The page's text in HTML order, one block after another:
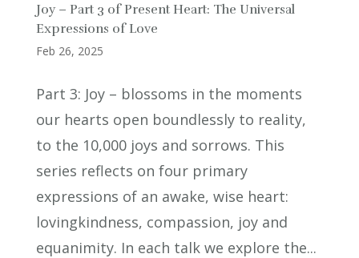
Joy – Part 3 of Present Heart: The Universal
Expressions of Love
Feb 26, 2025
Part 3: Joy – blossoms in the moments
our hearts open boundlessly to reality,
to the 10,000 joys and sorrows. This
series reflects on four primary
expressions of an awake, wise heart:
lovingkindness, compassion, joy and
equanimity. In each talk we explore the...